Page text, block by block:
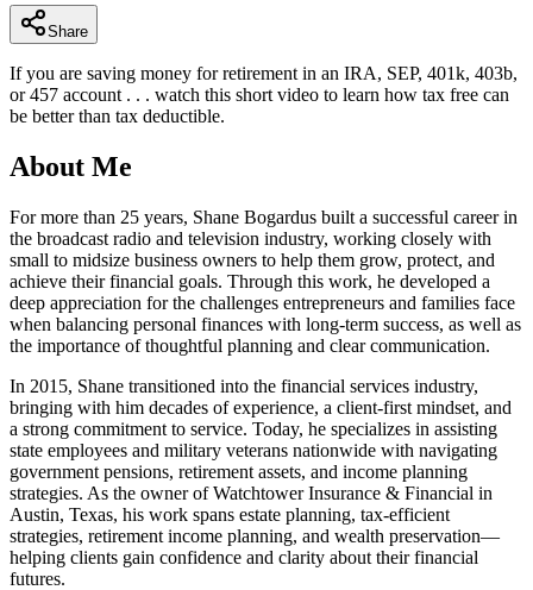
52
seconds
Share
If you are saving money for retirement in an IRA, SEP, 401k, 403b,
or 457 account . . . watch this short video to learn how tax free can
be better than tax deductible.
About Me
For more than 25 years, Shane Bogardus built a successful career in
the broadcast radio and television industry, working closely with
small to midsize business owners to help them grow, protect, and
achieve their financial goals. Through this work, he developed a
deep appreciation for the challenges entrepreneurs and families face
when balancing personal finances with long-term success, as well as
the importance of thoughtful planning and clear communication.
In 2015, Shane transitioned into the financial services industry,
bringing with him decades of experience, a client-first mindset, and
a strong commitment to service. Today, he specializes in assisting
state employees and military veterans nationwide with navigating
government pensions, retirement assets, and income planning
strategies. As the owner of Watchtower Insurance & Financial in
Austin, Texas, his work spans estate planning, tax-efficient
strategies, retirement income planning, and wealth preservation—
helping clients gain confidence and clarity about their financial
futures.